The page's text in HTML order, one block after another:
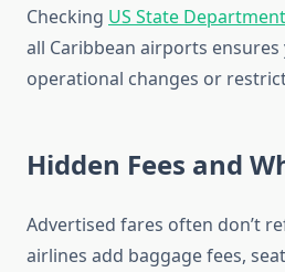
Checking US State
all Caribbean airports ensures
operational changes or
Hidden Fees and
Advertised fares often don’t
airlines add baggage fees,